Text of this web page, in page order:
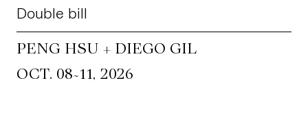
Double bill
PENG HSU + DIEGO GIL
OCT. 08~11, 2026